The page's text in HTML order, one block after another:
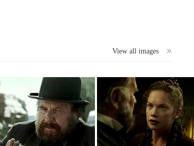
View all images